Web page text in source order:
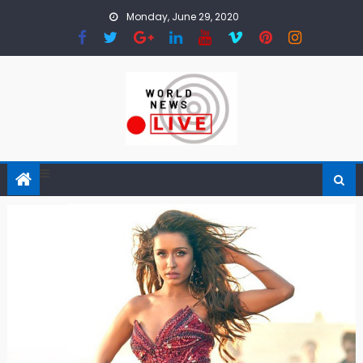
Monday, June 29, 2020